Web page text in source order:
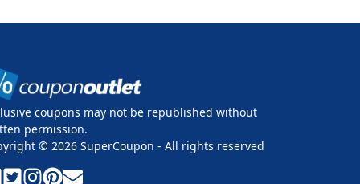
coupons may not be republished without
permission.
© 2026 SuperCoupon - All rights reserved